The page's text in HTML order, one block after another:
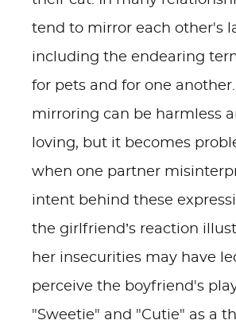
tend to mirror each other's
including the endearing
for pets and for one
mirroring can be harmless
loving, but it becomes
when one partner
intent behind these
the girlfriend’s reaction
her insecurities may have
perceive the boyfriend's
"Sweetie" and "Cutie" as a